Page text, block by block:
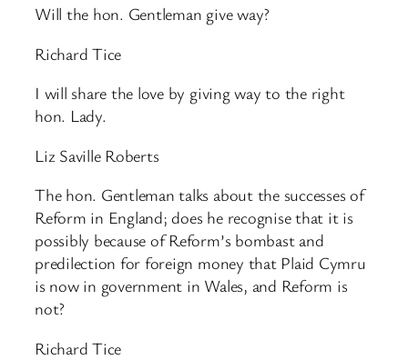
Will the hon. Gentleman give way?
Richard Tice
I will share the love by giving way to the right
hon. Lady.
Liz Saville Roberts
The hon. Gentleman talks about the successes of
Reform in England; does he recognise that it is
possibly because of Reform’s bombast and
predilection for foreign money that Plaid Cymru
is now in government in Wales, and Reform is
not?
Richard Tice